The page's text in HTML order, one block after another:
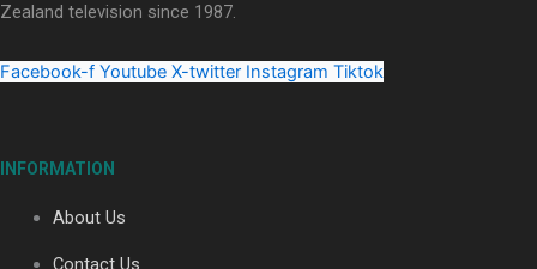
Soul Sessions Season 3 Episode 4: The Shades
Zealand television since 1987.
Facebook-f Youtube X-twitter Instagram Tiktok
INFORMATION
About Us
Contact Us